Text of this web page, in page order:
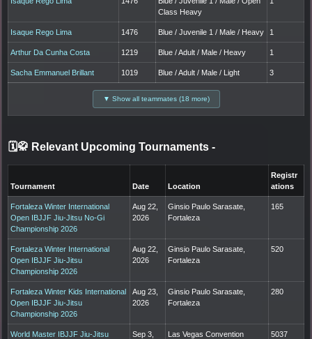
Class Heavy
Isaque Rego Lima 1476 Blue / Juvenile 1 / Male / Heavy 1
Arthur Da Cunha Costa 1219 Blue / Adult / Male / Heavy 1
Sacha Emmanuel Brillant 1019 Blue / Adult / Male / Light 3
▼ Show all teammates (18 more)
🗓️🥋 Relevant Upcoming Tournaments -
Tournament Date Location
Registr
ations
Fortaleza Winter International
Open IBJJF Jiu-Jitsu No-Gi
Championship 2026
Aug 22,
2026
Ginsio Paulo Sarasate,
Fortaleza
165
Fortaleza Winter International
Open IBJJF Jiu-Jitsu
Championship 2026
Aug 22,
2026
Ginsio Paulo Sarasate,
Fortaleza
520
Fortaleza Winter Kids International
Open IBJJF Jiu-Jitsu
Championship 2026
Aug 23,
2026
Ginsio Paulo Sarasate,
Fortaleza
280
World Master IBJJF Jiu-Jitsu
Sep 3,
Las Vegas Convention
5037